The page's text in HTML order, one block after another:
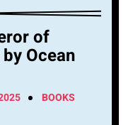
of
Ocean
BOOKS